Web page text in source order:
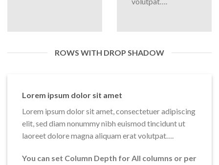
ROWS WITH DROP SHADOW
Lorem ipsum dolor sit amet
Lorem ipsum dolor sit amet, consectetuer adipiscing
elit, sed diam nonummy nibh euismod tincidunt ut
laoreet dolore magna aliquam erat volutpat….
You can set Column Depth for All columns or per